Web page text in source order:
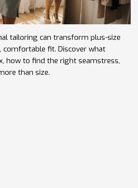
tailoring can transform plus-size
fit. Discover what
how to find the right seamstress,
than size.